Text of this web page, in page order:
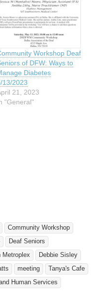
Workshop Deaf
of DFW: Ways to
Diabetes
13/2023
21, 2023
"General"
Community Workshop
Deaf Seniors
Metroplex
Debbie Sisley
meeting
Tanya's Cafe
Human Services